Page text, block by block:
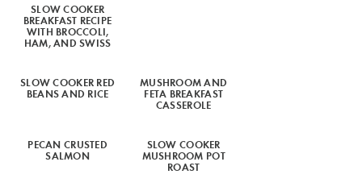
SLOW COOKER
BREAKFAST RECIPE
WITH BROCCOLI,
HAM, AND SWISS
SLOW COOKER RED
BEANS AND RICE
MUSHROOM AND
FETA BREAKFAST
CASSEROLE
PECAN CRUSTED
SALMON
SLOW COOKER
MUSHROOM POT
ROAST